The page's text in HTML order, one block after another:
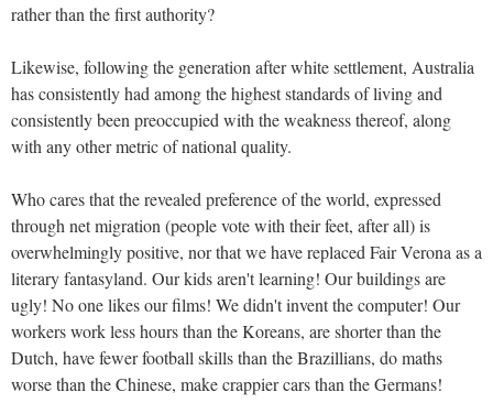
rather than the first authority?
Likewise, following the generation after white settlement, Australia
has consistently had among the highest standards of living and
consistently been preoccupied with the weakness thereof, along
with any other metric of national quality.
Who cares that the revealed preference of the world, expressed
through net migration (people vote with their feet, after all) is
overwhelmingly positive, nor that we have replaced Fair Verona as a
literary fantasyland. Our kids aren't learning! Our buildings are
ugly! No one likes our films! We didn't invent the computer! Our
workers work less hours than the Koreans, are shorter than the
Dutch, have fewer football skills than the Brazillians, do maths
worse than the Chinese, make crappier cars than the Germans!